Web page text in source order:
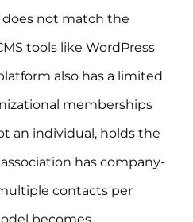
not match the
tools like WordPress
also has a limited
memberships
an individual, holds the
has company-
contacts per